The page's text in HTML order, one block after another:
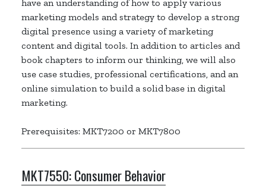
have an understanding of how to apply various
marketing models and strategy to develop a strong
digital presence using a variety of marketing
content and digital tools. In addition to articles and
book chapters to inform our thinking, we will also
use case studies, professional certifications, and an
online simulation to build a solid base in digital
marketing.
Prerequisites: MKT7200 or MKT7800
MKT7550:Consumer Behavior